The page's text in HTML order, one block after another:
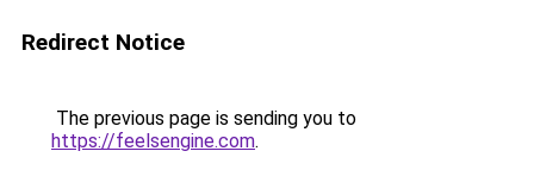
Redirect Notice
The previous page is sending you to
https://feelsengine.com.